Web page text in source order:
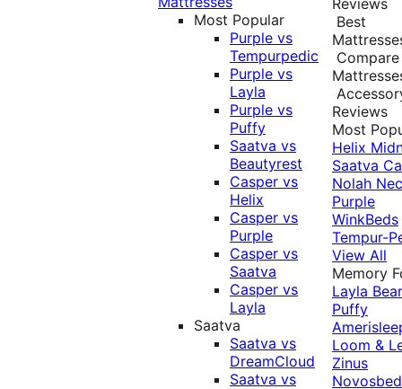
Most Popular
Purple vs
Tempurpedic
Purple vs
Layla
Purple vs
Puffy
Saatva vs
Beautyrest
Casper vs
Helix
Casper vs
Purple
Casper vs
Saatva
Casper vs
Layla
Saatva
Saatva vs
DreamCloud
Saatva vs
Best
Compare
Reviews
Most
Helix
Saatva
Nolah
Purple
WinkBeds
Tempur-
View All
Memory
Layla Bear
Puffy
Loom &
Zinus